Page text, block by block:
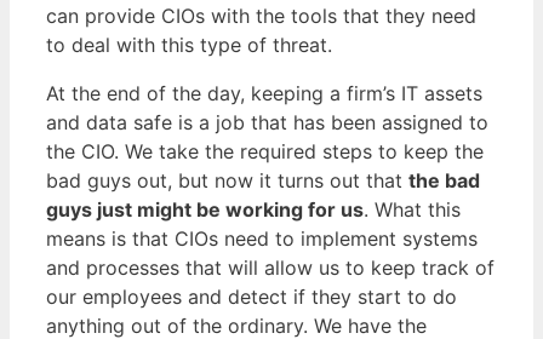
can provide CIOs with the tools that they need
to deal with this type of threat.
At the end of the day, keeping a firm’s IT assets
and data safe is a job that has been assigned to
the CIO. We take the required steps to keep the
bad guys out, but now it turns out that the bad
guys just might be working for us. What this
means is that CIOs need to implement systems
and processes that will allow us to keep track of
our employees and detect if they start to do
anything out of the ordinary. We have the